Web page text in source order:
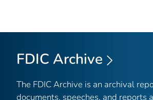
FDIC Archive
The FDIC Archive is an archival
documents, speeches, and reports